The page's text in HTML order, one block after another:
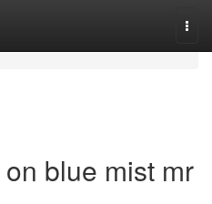
blue mist mr